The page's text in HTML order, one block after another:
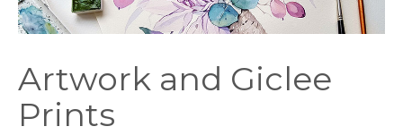
Artwork and Giclee
Prints